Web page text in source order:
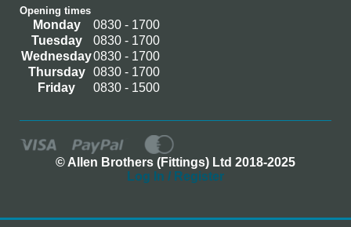
Opening times
Monday
0830 - 1700
Tuesday
0830 - 1700
Wednesday0830 - 1700
Thursday
0830 - 1700
Friday
0830 - 1500
© Allen Brothers (Fittings) Ltd 2018-2025
Log In / Register